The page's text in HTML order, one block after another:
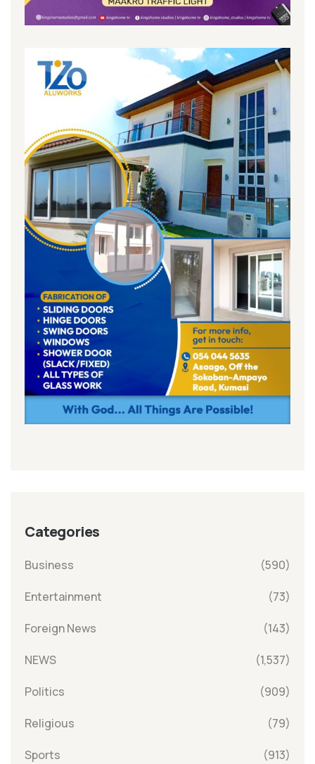
Categories
Business (590)
Entertainment (73)
Foreign News (143)
NEWS (1,537)
Politics (909)
Religious (79)
Sports (913)